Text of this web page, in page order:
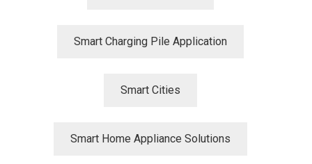
Smart Charging Pile Application
Smart Cities
Smart Home Appliance Solutions